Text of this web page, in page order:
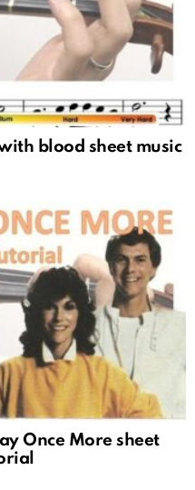
blood sheet music
Once More sheet